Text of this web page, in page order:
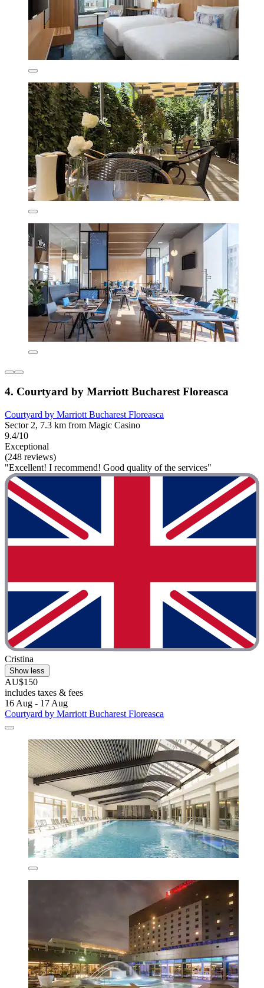
4. Courtyard by Marriott Bucharest Floreasca
Courtyard by Marriott Bucharest Floreasca
Sector 2, 7.3 km from Magic Casino
9.4/10
Exceptional
(248 reviews)
"Excellent! I recommend! Good quality of the services"
Cristina
Show less
AU$150
includes taxes & fees
16 Aug - 17 Aug
Courtyard by Marriott Bucharest Floreasca